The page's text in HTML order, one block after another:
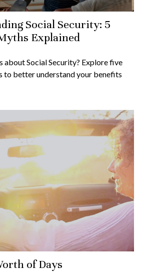
Social Security: 5
Explained
about Social Security? Explore five
to better understand your benefits
of Days